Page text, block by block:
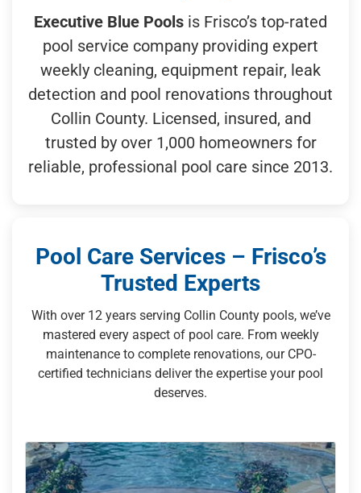
Executive Blue Pools is Frisco’s top-rated
pool service company providing expert
weekly cleaning, equipment repair, leak
detection and pool renovations throughout
Collin County. Licensed, insured, and
trusted by over 1,000 homeowners for
reliable, professional pool care since 2013.
Pool Care Services – Frisco’s
Trusted Experts
With over 12 years serving Collin County pools, we’ve
mastered every aspect of pool care. From weekly
maintenance to complete renovations, our CPO-
certified technicians deliver the expertise your pool
deserves.